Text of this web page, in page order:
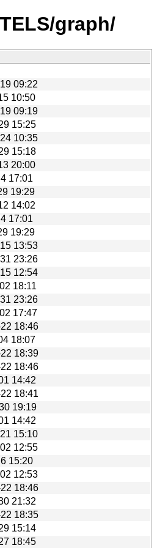
graph/
09:22
10:50
09:19
15:25
10:35
15:18
20:00
17:01
19:29
14:02
17:01
19:29
13:53
23:26
12:54
18:11
23:26
17:47
18:46
18:07
18:39
18:46
14:42
18:41
19:19
14:42
15:10
12:55
15:20
12:53
18:46
21:32
18:35
15:14
18:45